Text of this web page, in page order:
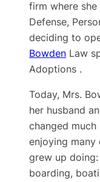
firm where
Defense,
deciding to
Bowden Law
Adoptions .
Today, Mrs.
her husband
changed much
enjoying
grew up
boarding,